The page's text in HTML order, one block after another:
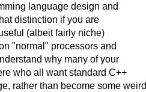
language design and
distinction if you are
(albeit fairly niche)
"normal" processors and
why many of your
who all want standard C++
rather than become some weird